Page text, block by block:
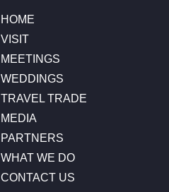
HOME
VISIT
MEETINGS
WEDDINGS
TRAVEL TRADE
MEDIA
PARTNERS
WHAT WE DO
CONTACT US